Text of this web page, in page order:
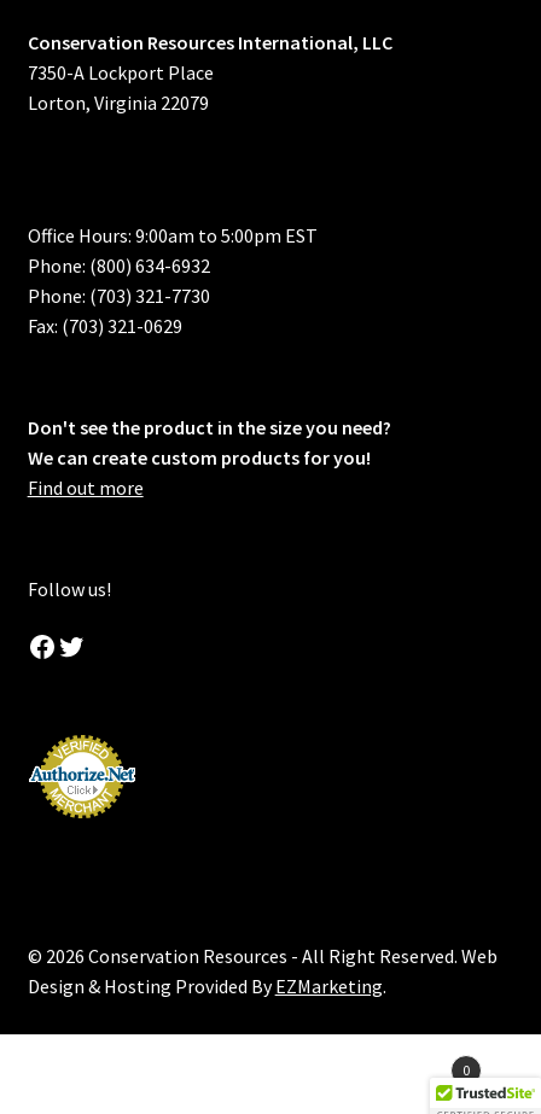
Conservation Resources International, LLC
7350-A Lockport Place
Lorton, Virginia 22079
Office Hours: 9:00am to 5:00pm EST
Phone: (800) 634-6932
Phone: (703) 321-7730
Fax: (703) 321-0629
Don't see the product in the size you need?
We can create custom products for you!
Find out more
Follow us!
Facebook
Twitter
© 2026 Conservation Resources - All Right Reserved. Web
Design & Hosting Provided ByEZMarketing.
0